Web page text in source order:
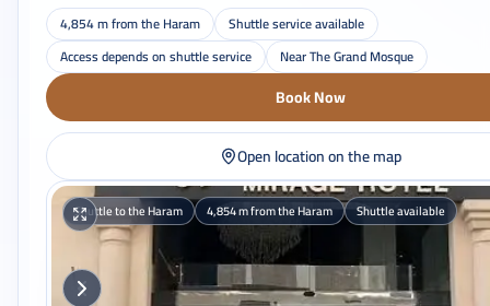
4,854 m from the Haram
Shuttle service available
Access depends on shuttle service
Near The Grand Mosque
Book Now
Open location on the map
Shuttle to the Haram 4,854 m from the Haram Shuttle available